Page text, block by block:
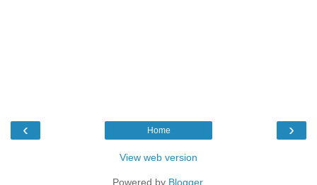
‹ ›
Home
View web version
Powered by Blogger.